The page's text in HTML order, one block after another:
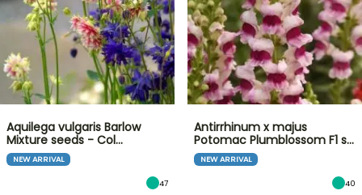
Aquilega vulgaris Barlow
Mixture seeds - Col…
NEW ARRIVAL
47
Antirrhinum x majus
Potomac Plumblossom F1 s…
NEW ARRIVAL
40